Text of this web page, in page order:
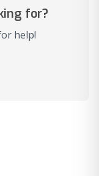
for?
help!